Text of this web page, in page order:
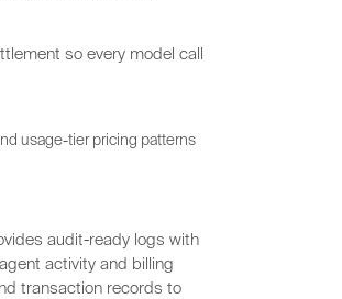
so every model call
usage-tier pricing patterns
audit-ready logs with
activity and billing
transaction records to